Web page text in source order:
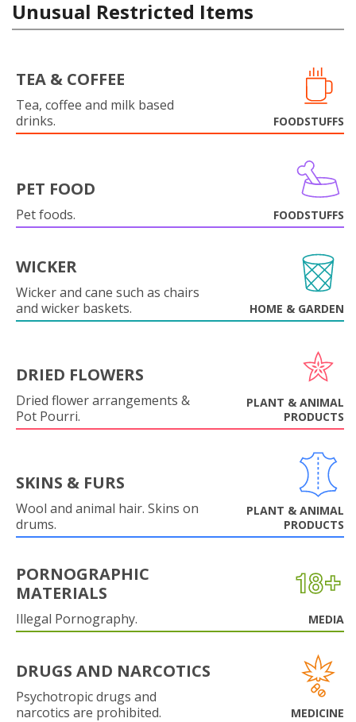
Unusual Restricted Items
TEA & COFFEE
Tea, coffee and milk based
drinks.
FOODSTUFFS
PET FOOD
Pet foods. FOODSTUFFS
WICKER
Wicker and cane such as chairs
and wicker baskets.
HOME & GARDEN
DRIED FLOWERS
Dried flower arrangements &
Pot Pourri.
PLANT & ANIMAL
PRODUCTS
SKINS & FURS
Wool and animal hair. Skins on
drums.
PLANT & ANIMAL
PRODUCTS
PORNOGRAPHIC
MATERIALS
Illegal Pornography. MEDIA
DRUGS AND NARCOTICS
Psychotropic drugs and
narcotics are prohibited.
MEDICINE